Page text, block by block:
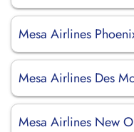
Mesa Airlines
Mesa Airlines Des
Mesa Airlines New